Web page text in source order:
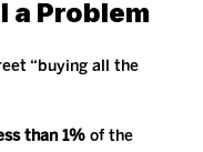
a Problem
“buying all the
than 1% of the